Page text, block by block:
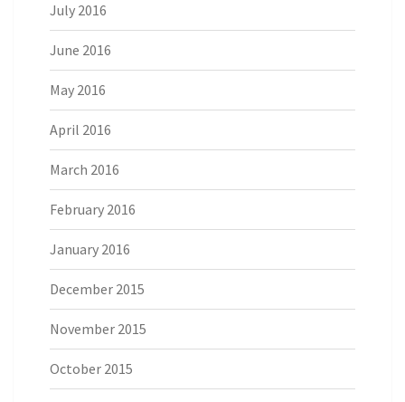
July 2016
June 2016
May 2016
April 2016
March 2016
February 2016
January 2016
December 2015
November 2015
October 2015